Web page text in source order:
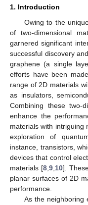
1. Introduction
Owing to the
of two-dimensional
garnered significant
successful discovery
graphene (a single
efforts have been
range of 2D materials
as insulators,
Combining these two-
enhance the
materials with intriguing
exploration of
instance, transistors,
devices that control
materials [8,9,10].
planar surfaces of 2D
performance.
As the neighboring